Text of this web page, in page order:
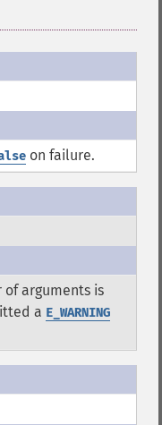
on failure.
arguments is
a E_WARNING